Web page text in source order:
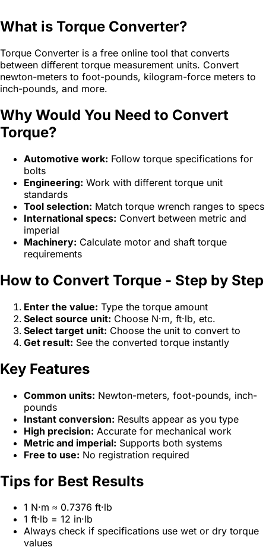
What is Torque Converter?
Torque Converter is a free online tool that converts
between different torque measurement units. Convert
newton-meters to foot-pounds, kilogram-force meters to
inch-pounds, and more.
Why Would You Need to Convert
Torque?
Automotive work: Follow torque specifications for
bolts
Engineering: Work with different torque unit
standards
Tool selection: Match torque wrench ranges to specs
International specs: Convert between metric and
imperial
Machinery: Calculate motor and shaft torque
requirements
How to Convert Torque - Step by Step
Enter the value: Type the torque amount
Select source unit: Choose N·m, ft·lb, etc.
Select target unit: Choose the unit to convert to
Get result: See the converted torque instantly
Key Features
Common units: Newton-meters, foot-pounds, inch-
pounds
Instant conversion: Results appear as you type
High precision: Accurate for mechanical work
Metric and imperial: Supports both systems
Free to use: No registration required
Tips for Best Results
1 N·m ≈ 0.7376 ft·lb
1 ft·lb = 12 in·lb
Always check if specifications use wet or dry torque
values